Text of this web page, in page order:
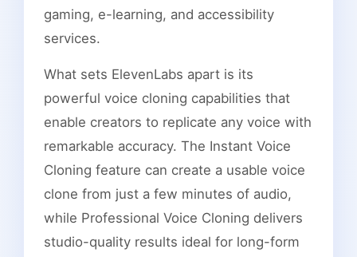
gaming, e-learning, and accessibility
services.
What sets ElevenLabs apart is its
powerful voice cloning capabilities that
enable creators to replicate any voice with
remarkable accuracy. The Instant Voice
Cloning feature can create a usable voice
clone from just a few minutes of audio,
while Professional Voice Cloning delivers
studio-quality results ideal for long-form